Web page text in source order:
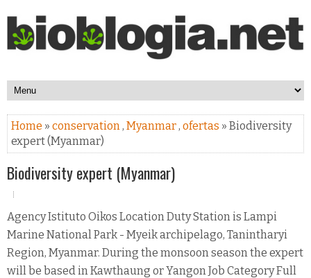
Home » conservation, Myanmar, ofertas » Biodiversity
expert (Myanmar)
Biodiversity expert (Myanmar)
Agency Istituto Oikos Location Duty Station is Lampi
Marine National Park - Myeik archipelago, Tanintharyi
Region, Myanmar. During the monsoon season the expert
will be based in Kawthaung or Yangon Job Category Full